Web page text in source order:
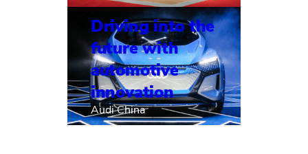
Driving into the
future with
automotive
innovation
Audi China